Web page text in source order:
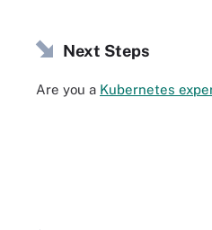
Next Steps
Are you a Kubernetes